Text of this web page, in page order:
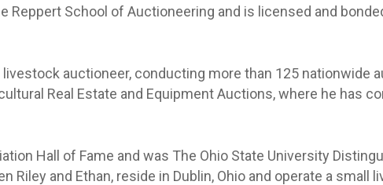
School of Auctioneering and is licensed and
auctioneer, conducting more than 125 nationwide
Real Estate and Equipment Auctions, where he has
Hall of Fame and was The Ohio State University
Riley and Ethan, reside in Dublin, Ohio and operate a small